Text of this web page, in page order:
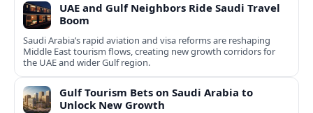
UAE and Gulf Neighbors Ride Saudi Travel
Boom
Saudi Arabia’s rapid aviation and visa reforms are reshaping
Middle East tourism flows, creating new growth corridors for
the UAE and wider Gulf region.
Gulf Tourism Bets on Saudi Arabia to
Unlock New Growth